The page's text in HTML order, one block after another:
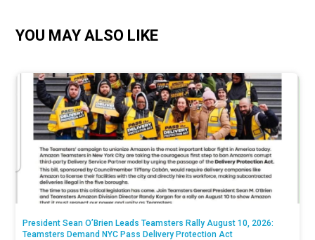
YOU MAY ALSO LIKE
President Sean O’Brien Leads Teamsters Rally August 10, 2026:
Teamsters Demand NYC Pass Delivery Protection Act